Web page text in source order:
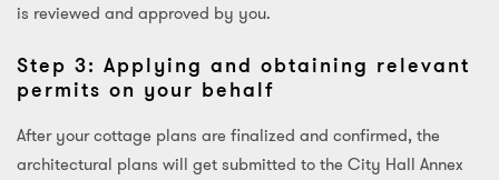
is reviewed and approved by you.
Step 3: Applying and obtaining relevant
permits on your behalf
After your cottage plans are finalized and confirmed, the
architectural plans will get submitted to the City Hall Annex